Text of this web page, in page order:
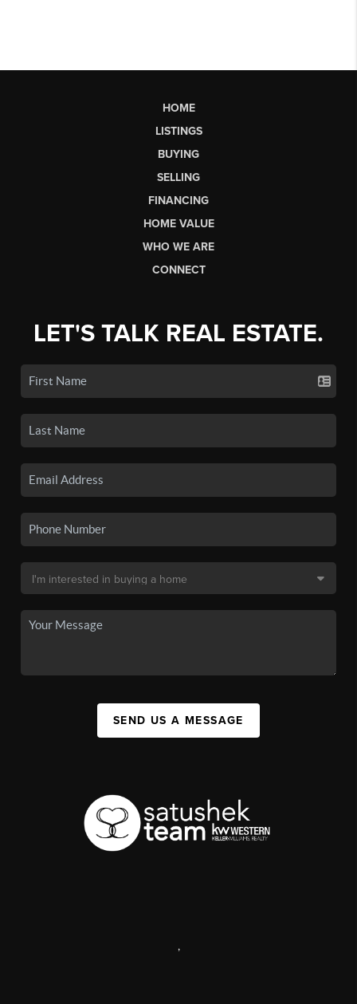
HOME
LISTINGS
BUYING
SELLING
FINANCING
HOME VALUE
WHO WE ARE
CONNECT
LET'S TALK REAL ESTATE.
SEND US A MESSAGE
,